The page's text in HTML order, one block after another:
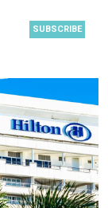
SUBSCRIBE